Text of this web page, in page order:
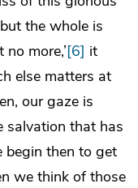
the whole is
more,’[6] it
else matters at
our gaze is
salvation that has
begin then to get
we think of those